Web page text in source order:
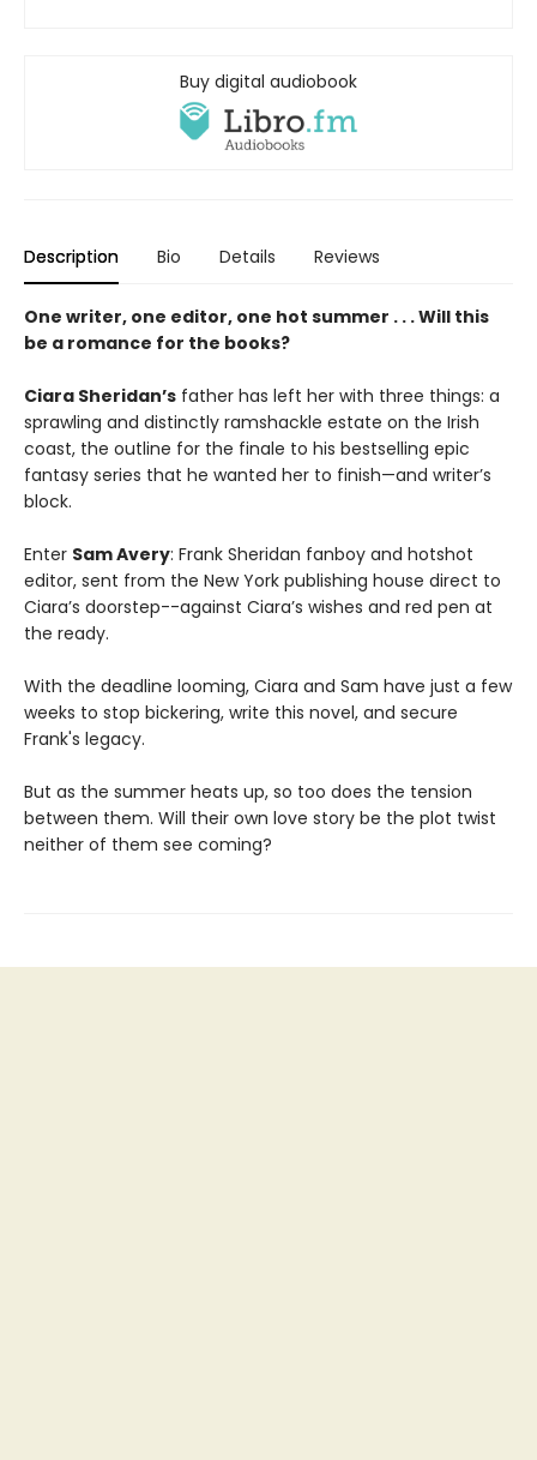
Buy digital audiobook
Description Bio Details Reviews
One writer, one editor, one hot summer . . . Will this
be a romance for the books?
Ciara Sheridan’s father has left her with three things: a
sprawling and distinctly ramshackle estate on the Irish
coast, the outline for the finale to his bestselling epic
fantasy series that he wanted her to finish—and writer’s
block.
Enter Sam Avery: Frank Sheridan fanboy and hotshot
editor, sent from the New York publishing house direct to
Ciara’s doorstep--against Ciara’s wishes and red pen at
the ready.
With the deadline looming, Ciara and Sam have just a few
weeks to stop bickering, write this novel, and secure
Frank's legacy.
But as the summer heats up, so too does the tension
between them. Will their own love story be the plot twist
neither of them see coming?